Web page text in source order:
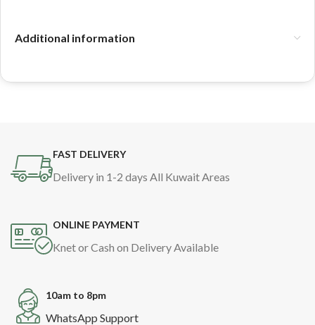
Additional information
FAST DELIVERY
Delivery in 1-2 days All Kuwait Areas
ONLINE PAYMENT
Knet or Cash on Delivery Available
10am to 8pm
WhatsApp Support